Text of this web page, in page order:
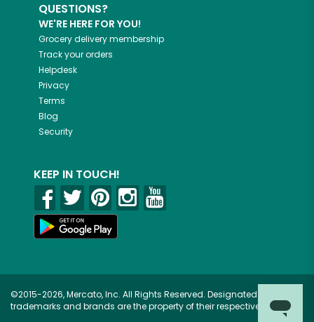
QUESTIONS?
WE'RE HERE FOR YOU!
Grocery delivery membership
Track your orders
Helpdesk
Privacy
Terms
Blog
Security
KEEP IN TOUCH!
©2015-2026, Mercato, Inc. All Rights Reserved. Designated
trademarks and brands are the property of their respective owners.